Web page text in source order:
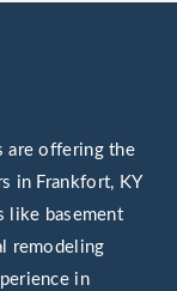
are offering the
in Frankfort, KY
like basement
remodeling
in